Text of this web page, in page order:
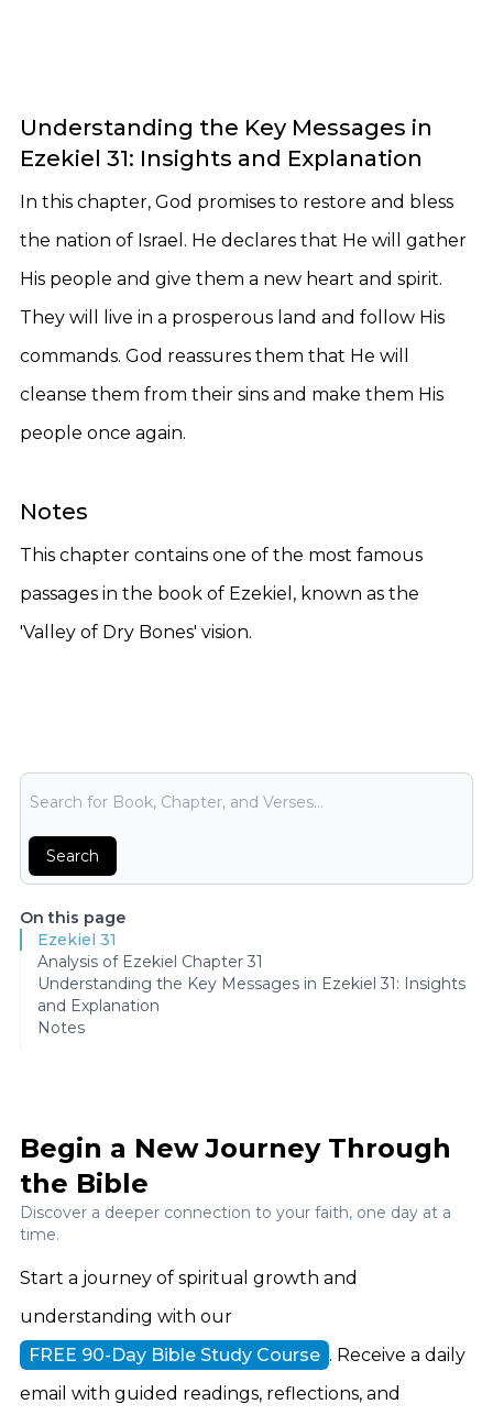
Understanding the Key Messages in
Ezekiel 31: Insights and Explanation
In this chapter, God promises to restore and bless
the nation of Israel. He declares that He will gather
His people and give them a new heart and spirit.
They will live in a prosperous land and follow His
commands. God reassures them that He will
cleanse them from their sins and make them His
people once again.
Notes
This chapter contains one of the most famous
passages in the book of Ezekiel, known as the
'Valley of Dry Bones' vision.
Bible Search
Search
On this page
Ezekiel 31
Analysis of Ezekiel Chapter 31
Understanding the Key Messages in Ezekiel 31: Insights
and Explanation
Notes
Begin a New Journey Through
the Bible
Discover a deeper connection to your faith, one day at a
time.
Start a journey of spiritual growth and
understanding with our
FREE 90-Day Bible Study Course . Receive a daily
email with guided readings, reflections, and